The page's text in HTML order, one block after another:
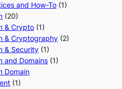
and How-To (1)
(20)
& Crypto (1)
& Cryptography (2)
& Security (1)
and Domains (1)
Domain
(1)